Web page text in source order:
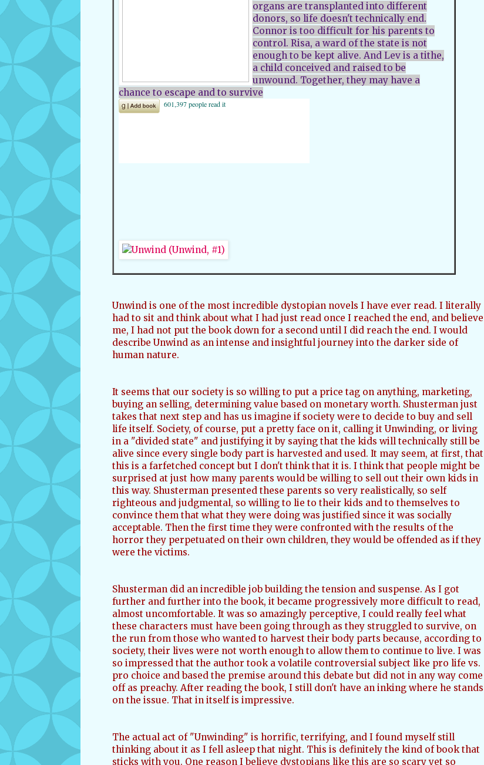
organs are transplanted into different
donors, so life doesn't technically end.
Connor is too difficult for his parents to
control. Risa, a ward of the state is not
enough to be kept alive. And Lev is a tithe,
a child conceived and raised to be
unwound. Together, they may have a
chance to escape and to survive
Unwind is one of the most incredible dystopian novels I have ever read. I literally
had to sit and think about what I had just read once I reached the end, and believe
me, I had not put the book down for a second until I did reach the end. I would
describe Unwind as an intense and insightful journey into the darker side of
human nature.
It seems that our society is so willing to put a price tag on anything, marketing,
buying an selling, determining value based on monetary worth. Shusterman just
takes that next step and has us imagine if society were to decide to buy and sell
life itself. Society, of course, put a pretty face on it, calling it Unwinding, or living
in a "divided state" and justifying it by saying that the kids will technically still be
alive since every single body part is harvested and used. It may seem, at first, that
this is a farfetched concept but I don't think that it is. I think that people might be
surprised at just how many parents would be willing to sell out their own kids in
this way. Shusterman presented these parents so very realistically, so self
righteous and judgmental, so willing to lie to their kids and to themselves to
convince them that what they were doing was justified since it was socially
acceptable. Then the first time they were confronted with the results of the
horror they perpetuated on their own children, they would be offended as if they
were the victims.
Shusterman did an incredible job building the tension and suspense. As I got
further and further into the book, it became progressively more difficult to read,
almost uncomfortable. It was so amazingly perceptive, I could really feel what
these characters must have been going through as they struggled to survive, on
the run from those who wanted to harvest their body parts because, according to
society, their lives were not worth enough to allow them to continue to live. I was
so impressed that the author took a volatile controversial subject like pro life vs.
pro choice and based the premise around this debate but did not in any way come
off as preachy. After reading the book, I still don't have an inking where he stands
on the issue. That in itself is impressive.
The actual act of "Unwinding" is horrific, terrifying, and I found myself still
thinking about it as I fell asleep that night. This is definitely the kind of book that
sticks with you. One reason I believe dystopians like this are so scary yet so